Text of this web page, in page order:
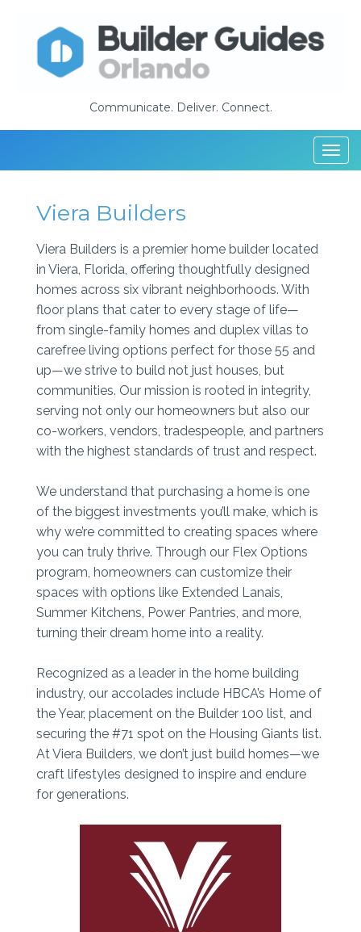
Communicate. Deliver. Connect.
Viera Builders
Viera Builders is a premier home builder located
in Viera, Florida, offering thoughtfully designed
homes across six vibrant neighborhoods. With
floor plans that cater to every stage of life—
from single-family homes and duplex villas to
carefree living options perfect for those 55 and
up—we strive to build not just houses, but
communities. Our mission is rooted in integrity,
serving not only our homeowners but also our
co-workers, vendors, tradespeople, and partners
with the highest standards of trust and respect.
We understand that purchasing a home is one
of the biggest investments you’ll make, which is
why we’re committed to creating spaces where
you can truly thrive. Through our Flex Options
program, homeowners can customize their
spaces with options like Extended Lanais,
Summer Kitchens, Power Pantries, and more,
turning their dream home into a reality.
Recognized as a leader in the home building
industry, our accolades include HBCA’s Home of
the Year, placement on the Builder 100 list, and
securing the #71 spot on the Housing Giants list.
At Viera Builders, we don’t just build homes—we
craft lifestyles designed to inspire and endure
for generations.